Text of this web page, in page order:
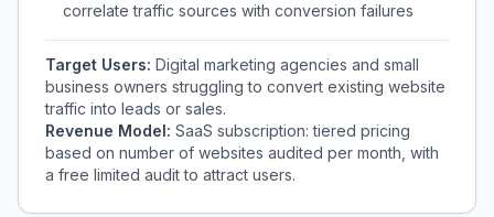
correlate traffic sources with conversion failures
Target Users: Digital marketing agencies and small
business owners struggling to convert existing website
traffic into leads or sales.
Revenue Model: SaaS subscription: tiered pricing
based on number of websites audited per month, with
a free limited audit to attract users.